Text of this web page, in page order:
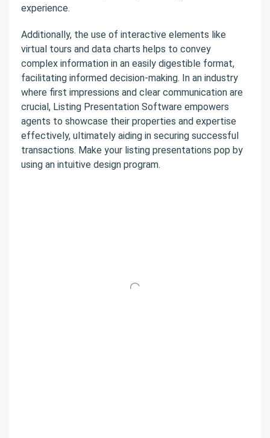
experience.
Additionally, the use of interactive elements like
virtual tours and data charts helps to convey
complex information in an easily digestible format,
facilitating informed decision-making. In an industry
where first impressions and clear communication are
crucial, Listing Presentation Software empowers
agents to showcase their properties and expertise
effectively, ultimately aiding in securing successful
transactions. Make your listing presentations pop by
using an intuitive design program.